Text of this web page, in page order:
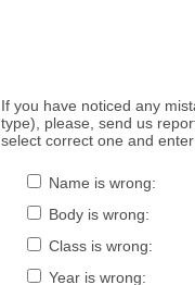
If you have noticed any
type), please, send us
select correct one and
Name is wrong:
Body is wrong:
Class is wrong:
Year is wrong: